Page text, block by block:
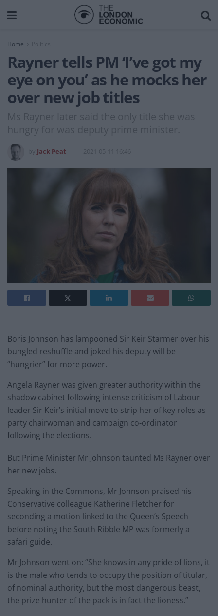
Home
Rayner tells PM ‘I’ve got my
eye on you’ as he mocks her
over new job titles
Ms Rayner later said the only title she was
hungry for was deputy prime minister.
Jack Peat 2021-05-11 16:46
Boris Johnson has lampooned Sir Keir Starmer over his
bungled reshuffle and joked his deputy will be
“hungrier” for more power.
Angela Rayner was given greater authority within the
shadow cabinet following intense criticism of Labour
leader Sir Keir’s initial move to strip her of key roles as
party chairwoman and campaign co-ordinator
following the elections.
But Prime Minister Mr Johnson taunted Ms Rayner over
her new jobs.
Speaking in the Commons, Mr Johnson praised his
Conservative colleague Katherine Fletcher for
seconding a motion linked to the Queen’s Speech
before noting the South Ribble MP was formerly a
safari guide.
Mr Johnson went on: “She knows in any pride of lions, it
is the male who tends to occupy the position of titular,
of nominal authority, but the most dangerous beast,
the prize hunter of the pack is in fact the lioness.”